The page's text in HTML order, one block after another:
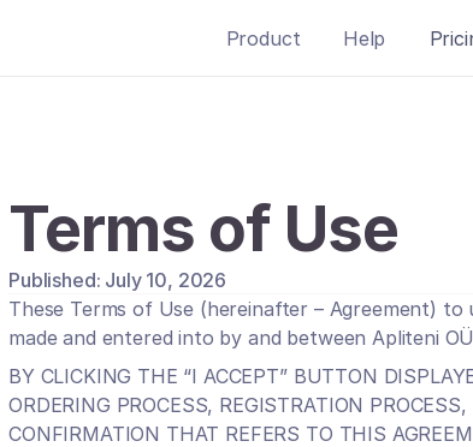
Product Help
Terms of Use
Published: July 10, 2026
These Terms of Use (hereinafter – Agreement)
made and entered into by and between Apliteni
BY CLICKING THE “I ACCEPT” BUTTON
ORDERING PROCESS, REGISTRATION
CONFIRMATION THAT REFERS TO THIS